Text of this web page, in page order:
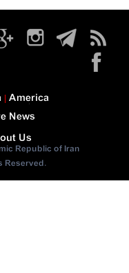
Us
Republic of Iran
Reserved.
America
News